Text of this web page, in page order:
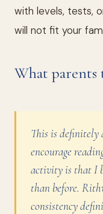
with levels, tests,
will not fit your
What parents
This is definitely
encourage
activity is that I
than before.
consistency